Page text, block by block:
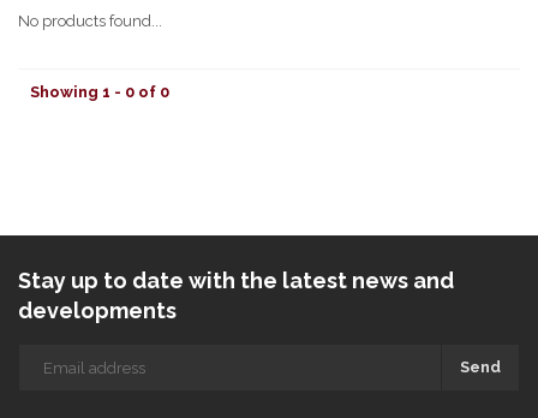
No products found...
Showing 1 - 0 of 0
Stay up to date with the latest news and
developments
Send